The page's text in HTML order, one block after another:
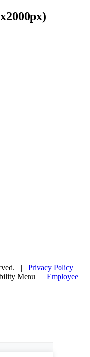
| Privacy Policy |
Menu | Employee